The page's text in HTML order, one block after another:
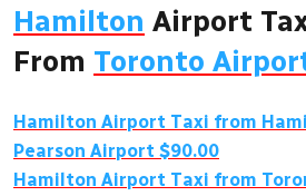
Hamilton Airport
From Toronto
Hamilton Airport Taxi from
Pearson Airport $90.00
Hamilton Airport Taxi from